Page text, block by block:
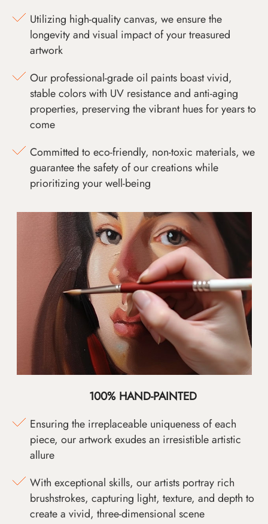
Utilizing high-quality canvas, we ensure the
longevity and visual impact of your treasured
artwork
Our professional-grade oil paints boast vivid,
stable colors with UV resistance and anti-aging
properties, preserving the vibrant hues for years to
come
Committed to eco-friendly, non-toxic materials, we
guarantee the safety of our creations while
prioritizing your well-being
100% HAND-PAINTED
Ensuring the irreplaceable uniqueness of each
piece, our artwork exudes an irresistible artistic
allure
With exceptional skills, our artists portray rich
brushstrokes, capturing light, texture, and depth to
create a vivid, three-dimensional scene